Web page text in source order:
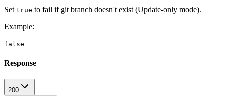
Set true to fail if git branch doesn't exist (Update-only mode).
Example:
false
Response
200